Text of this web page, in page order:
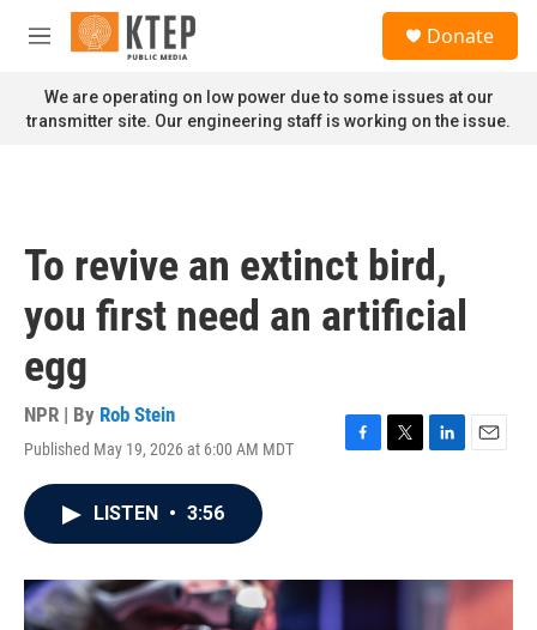
Skip to main content
M
n
u
Donate
We are operating on low power due to some issues at our
transmitter site. Our engineering staff is working on the issue.
To revive an extinct bird,
you first need an artificial
egg
NPR | By Rob Stein
Published May 19, 2026 at 6:00 AM MDT
F
o
T
r
L
I
n
E
LISTEN • 3:56